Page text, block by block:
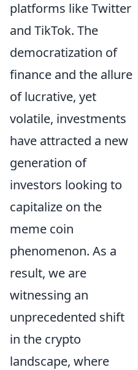
platforms like Twitter
and TikTok. The
democratization of
finance and the allure
of lucrative, yet
volatile, investments
have attracted a new
generation of
investors looking to
capitalize on the
meme coin
phenomenon. As a
result, we are
witnessing an
unprecedented shift
in the crypto
landscape, where